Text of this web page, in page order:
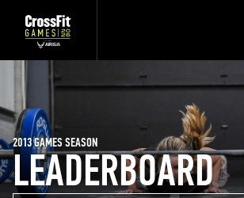
LEADERBOARD
2013 GAMES SEASON